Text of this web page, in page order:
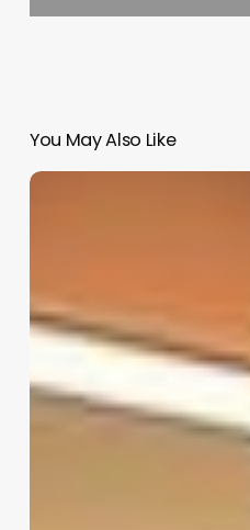
You May Also Like
App
Appointments